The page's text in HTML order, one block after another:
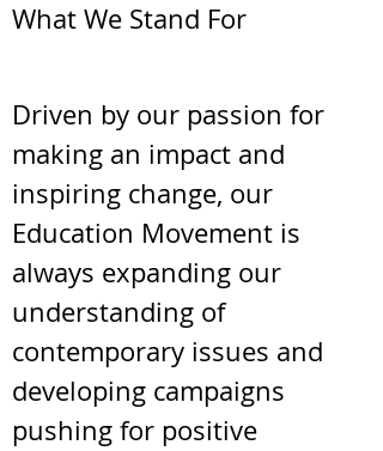
What We Stand For
Driven by our passion for
making an impact and
inspiring change, our
Education Movement is
always expanding our
understanding of
contemporary issues and
developing campaigns
pushing for positive